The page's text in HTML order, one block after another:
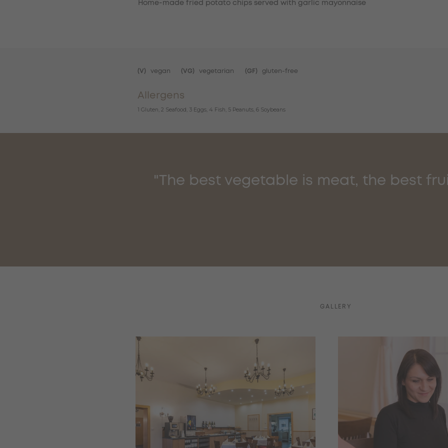
Home-made fried potato chips served with garlic mayonnaise
(V) vegan (VG) vegetarian (GF) gluten-free
Allergens
1 Gluten, 2 Seafood, 3 Eggs, 4 Fish, 5 Peanuts, 6 Soybeans
"The best vegetable is meat, the best
GALLERY